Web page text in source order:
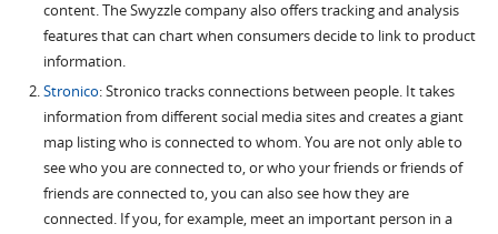
content. The Swyzzle company also offers tracking and analysis
features that can chart when consumers decide to link to product
information.
Stronico: Stronico tracks connections between people. It takes
information from different social media sites and creates a giant
map listing who is connected to whom. You are not only able to
see who you are connected to, or who your friends or friends of
friends are connected to, you can also see how they are
connected. If you, for example, meet an important person in a